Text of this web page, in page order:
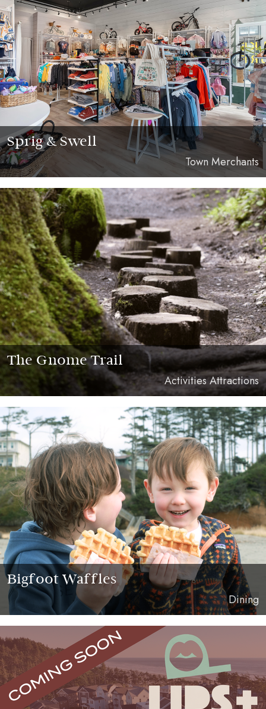
Sprig & Swell
Town Merchants
The Gnome Trail
Activities Attractions
Bigfoot Waffles
Dining